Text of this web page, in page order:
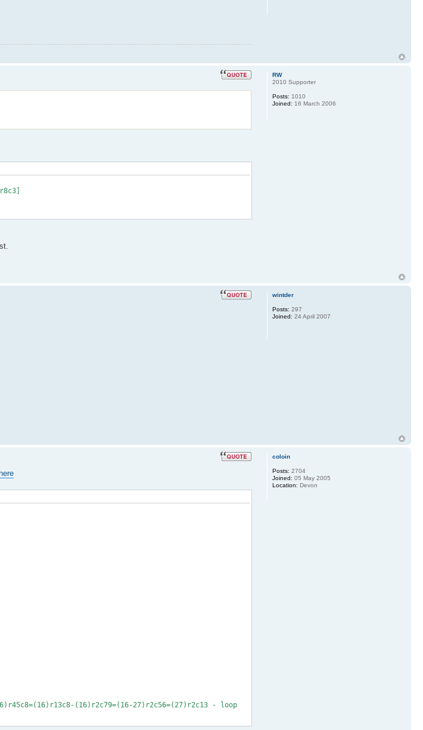
RW
2010 Supporter
Posts: 1010
Joined: 16 March 2006
wintder
Posts: 297
Joined: 24 April 2007
(16)r2c79=(16-27)r2c56=(27)r2c13 - loop
coloin
Posts: 2704
Joined: 05 May 2005
Location: Devon